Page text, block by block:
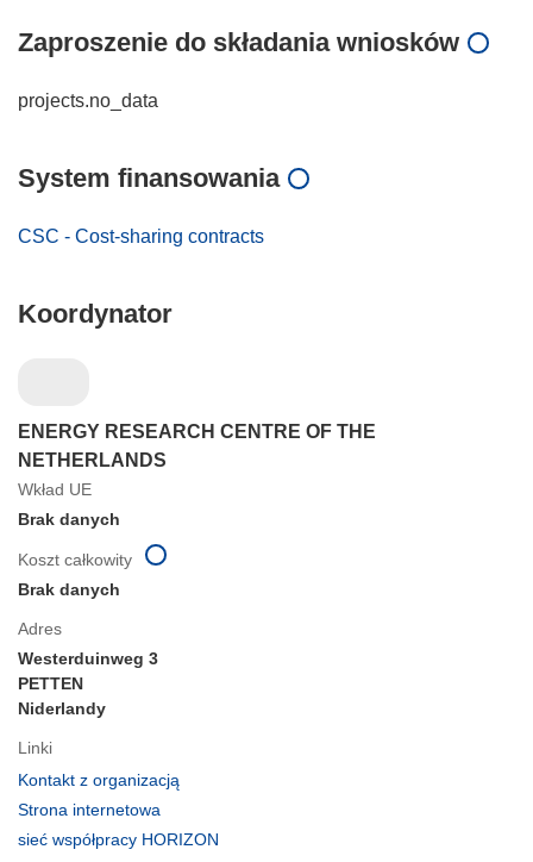
Zaproszenie do składania wniosków
projects.no_data
System finansowania
CSC - Cost-sharing contracts
Koordynator
ENERGY RESEARCH CENTRE OF THE
NETHERLANDS
Wkład UE
Brak danych
Adres
Westerduinweg 3
PETTEN
Niderlandy
Linki
Kontakt z organizacją
Strona internetowa
otworzy
sieć współpracy HORIZON
Koszt całkowity
Brak danych